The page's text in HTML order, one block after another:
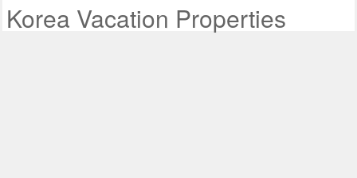
Korea Vacation Properties